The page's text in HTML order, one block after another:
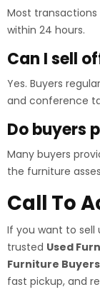
Most
within 24 hours.
Can I sell
Yes. Buyers
and conference
Do buyers
Many buyers
the furniture
Call To
If you want to
trusted Used
Furniture
fast pickup, and